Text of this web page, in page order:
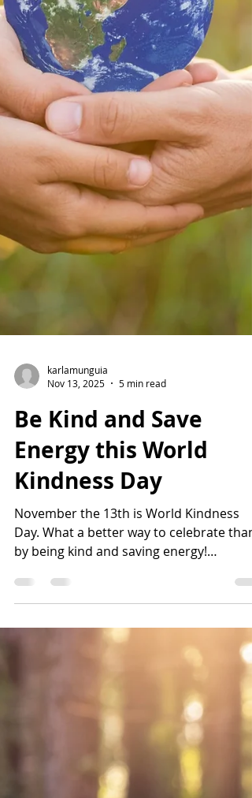
karlamunguia
5 min read
Be Kind and Save
Energy this World
Kindness Day
November the 13th is World Kindness
Day. What a better way to celebrate than
by being kind and saving energy!
kindness and energy conservation begins
with recognizing the impact of our